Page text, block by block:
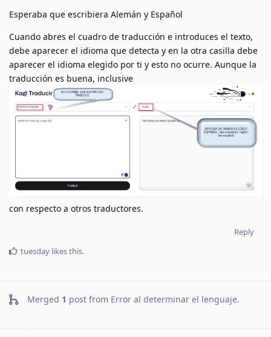
Esperaba que escribiera Alemán y Español
Cuando abres el cuadro de traducción e introduces el texto,
debe aparecer el idioma que detecta y en la otra casilla debe
aparecer el idioma elegido por ti y esto no ocurre. Aunque la
traducción es buena, inclusive
con respecto a otros traductores.
Reply
tuesday likes this.
Merged 1 post from Error al determinar el lenguaje.